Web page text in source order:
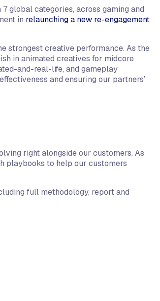
global categories, across gaming and
in relaunching a new re-engagement
strongest creative performance. As the
in animated creatives for midcore
and-real-life, and gameplay
and ensuring our partners’
right alongside our customers. As
playbooks to help our customers
full methodology, report and